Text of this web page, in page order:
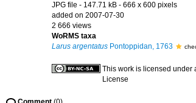
JPG file - 147.71 kB - 666 x 600 pixels
added on 2007-07-30
2 666 views
WoRMS taxa
Larus argentatus Pontoppidan, 1763
This work is licensed under
License